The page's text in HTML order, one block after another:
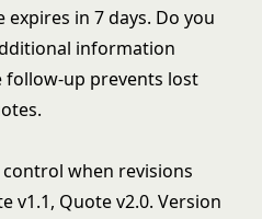
in 7 days. Do you
information
follow-up prevents lost
when revisions
v1.1, Quote v2.0. Version